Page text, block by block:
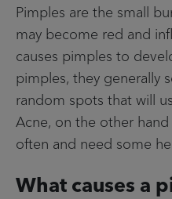
Pimples are the small
may become red and
causes pimples to
pimples, they generally
random spots that will
Acne, on the other
often and need some
What causes a